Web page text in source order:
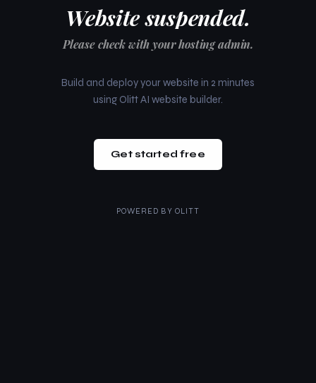
Website suspended.
Please check with your hosting admin.
Build and deploy your website in 2 minutes
using Olitt AI website builder.
Get started free
POWERED BY OLITT